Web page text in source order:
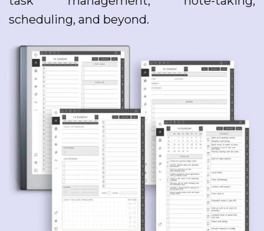
scheduling, and beyond.